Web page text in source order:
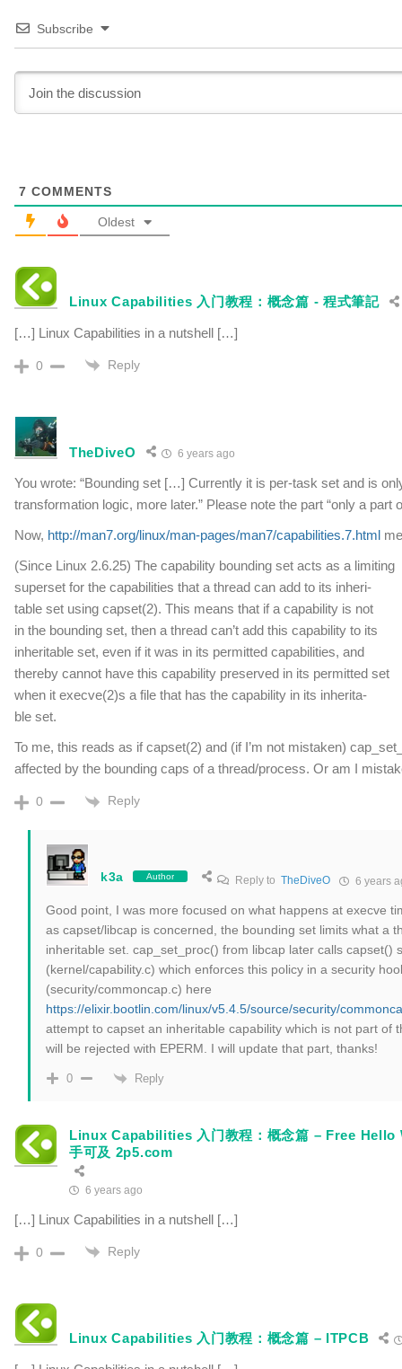
Subscribe
7 COMMENTS
Oldest
Linux Capabilities 入门教程：概念篇 - 程式筆記
[…] Linux Capabilities in a nutshell […]
0 Reply
TheDiveO 6 years ago
You wrote: “Bounding set […] Currently it is per-task set and is
transformation logic, more later.” Please note the part “only a part
Now, http://man7.org/linux/man-pages/man7/capabilities.7.html
(Since Linux 2.6.25) The capability bounding set acts as a limiting
superset for the capabilities that a thread can add to its inheri‐
table set using capset(2). This means that if a capability is not
in the bounding set, then a thread can’t add this capability to its
inheritable set, even if it was in its permitted capabilities, and
thereby cannot have this capability preserved in its permitted set
when it execve(2)s a file that has the capability in its inherita‐
ble set.
To me, this reads as if capset(2) and (if I’m not mistaken)
affected by the bounding caps of a thread/process. Or am I
0 Reply
k3a Author Reply toTheDiveO 6 years
Good point, I was more focused on what happens at execve
as capset/libcap is concerned, the bounding set limits what a
inheritable set. cap_set_proc() from libcap later calls capset()
(kernel/capability.c) which enforces this policy in a security
(security/commoncap.c) here
https://elixir.bootlin.com/linux/v5.4.5/source/security/
attempt to capset an inheritable capability which is not part of
will be rejected with EPERM. I will update that part, thanks!
0 Reply
Linux Capabilities 入门教程：概念篇 – Free Hello
手可及 2p5.com
6 years ago
[…] Linux Capabilities in a nutshell […]
0 Reply
Linux Capabilities 入门教程：概念篇 – ITPCB